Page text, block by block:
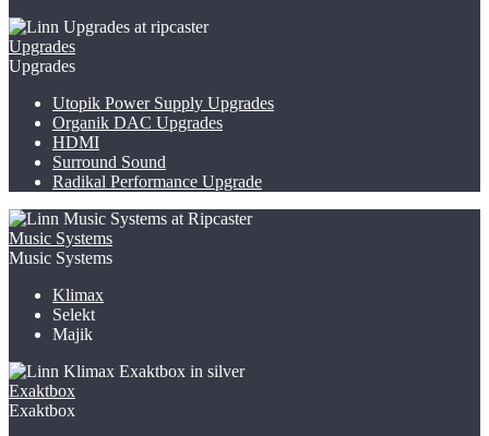
Upgrades
Upgrades
Utopik Power Supply Upgrades
Organik DAC Upgrades
HDMI
Surround Sound
Radikal Performance Upgrade
Music Systems
Music Systems
Klimax
Selekt
Majik
Exaktbox
Exaktbox